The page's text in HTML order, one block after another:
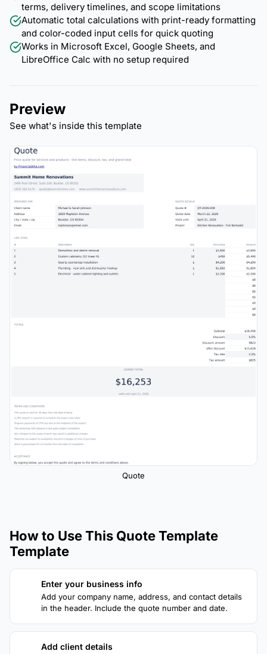
terms, delivery timelines, and scope limitations
Automatic total calculations with print-ready formatting
and color-coded input cells for quick quoting
Works in Microsoft Excel, Google Sheets, and
LibreOffice Calc with no setup required
Preview
See what's inside this template
Quote
How to Use This Quote Template
Template
Enter your business info
Add your company name, address, and contact details
in the header. Include the quote number and date.
Add client details